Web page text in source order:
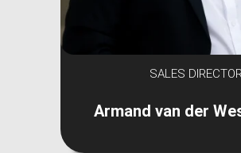
SALES
Armand van der